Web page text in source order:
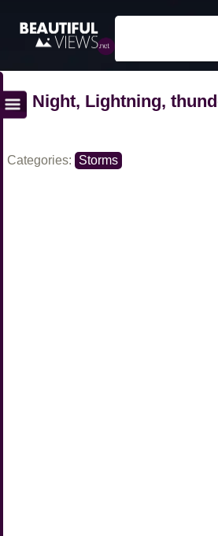
Night, Lightning,
Categories: Storms